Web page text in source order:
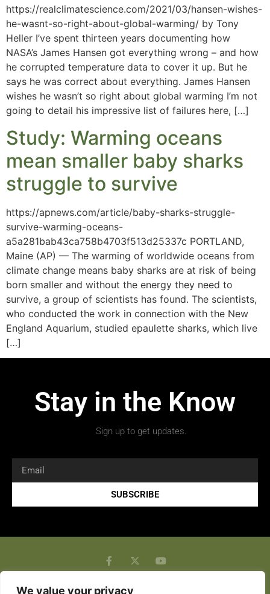
We value your privacy
https://realclimatescience.com/2021/03/hansen-wishes-
he-wasnt-so-right-about-global-warming/ by Tony
Heller I’ve spent thirteen years documenting how
NASA’s James Hansen got everything wrong – and how
he corrupted temperature data to cover it up. But he
says he was correct about everything. James Hansen
wishes he wasn’t so right about global warming I’m not
going to detail his impressive list of failures here, […]
Study: Warming oceans
mean smaller baby sharks
struggle to survive
https://apnews.com/article/baby-sharks-struggle-
survive-warming-oceans-
a5a281bab43ca758b4703f513d25337c PORTLAND,
Maine (AP) — The warming of worldwide oceans from
climate change means baby sharks are at risk of being
born smaller and without the energy they need to
survive, a group of scientists has found. The scientists,
who conducted the work in connection with the New
England Aquarium, studied epaulette sharks, which live
[…]
Stay in the Know
Sign up to get updates.
SUBSCRIBE